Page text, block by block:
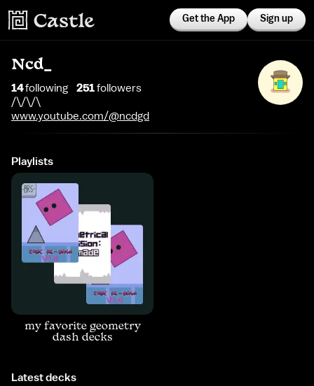
Get the App Sign up
Ncd_
14following 251followers
/\/\/\
www.youtube.com/@ncdgd
Playlists
my favorite geometry
dash decks
Latest decks